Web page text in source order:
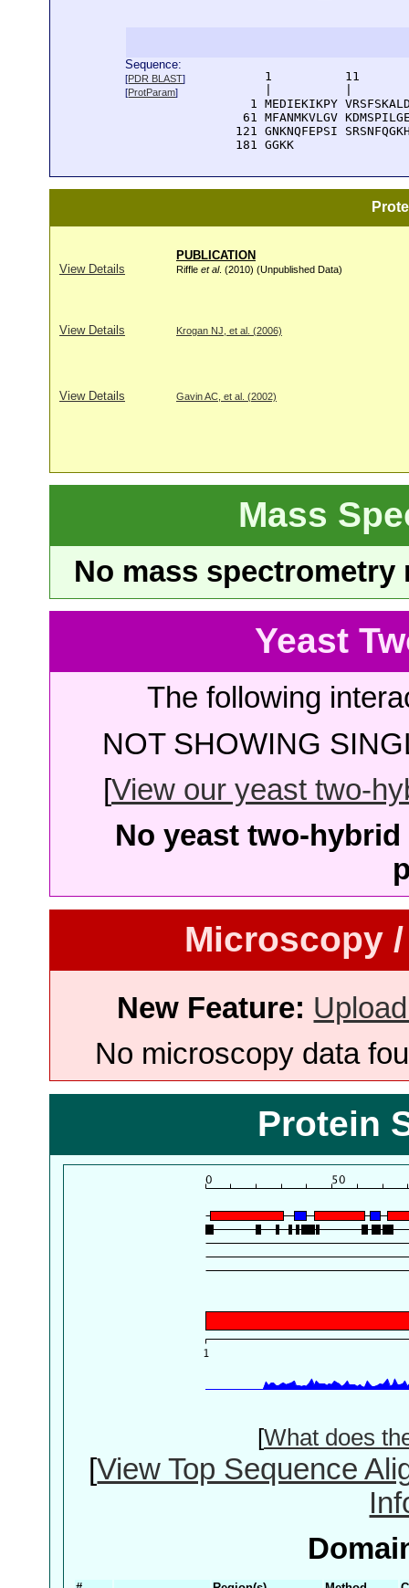
Sequence:
[PDR BLAST]
[ProtParam]
1          11
1 MEDIEKIKPY
61 MFANMKVLGV
121 GNKNQFEPSI
  181 GGKK
PUBLICATION
View Details
Riffle et al. (2010) (Unpublished Data)
View Details Krogan NJ, et al. (2006)
View Details Gavin AC, et al. (2002)
Mass
No mass
Yeast
The following
NOT SHOWING
[View our yeast two-
No yeast two-
Microscopy
New Feature:
No microscopy data
Protein
[What does
[View Top Sequence